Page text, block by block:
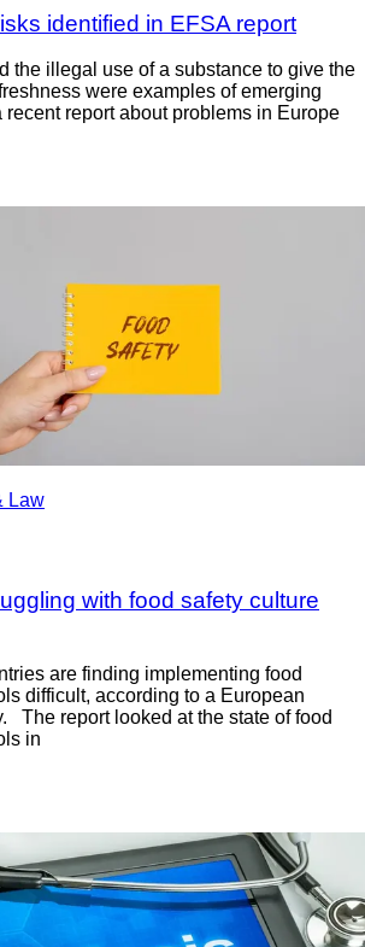
identified in EFSA report
the illegal use of a substance to give the
were examples of emerging
recent report about problems in Europe
Law
with food safety culture
are finding implementing food
difficult, according to a European
The report looked at the state of food
in